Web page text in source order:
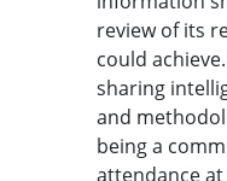
review of its
could
sharing
and
being a
attendance at